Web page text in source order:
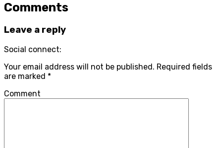
Comments
Leave a reply
Social connect:
Your email address will not be published. Required fields
are marked *
Comment